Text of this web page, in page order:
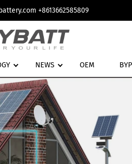
+8613662585809
NEWS OEM